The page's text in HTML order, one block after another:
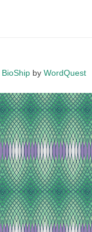
BioShip by WordQuest